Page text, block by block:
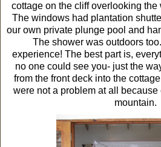
cottage on the cliff overlooking the
The windows had plantation
our own private plunge pool and
The shower was outdoors
experience! The best part is,
no one could see you- just the
from the front deck into the
were not a problem at all because
mountain.